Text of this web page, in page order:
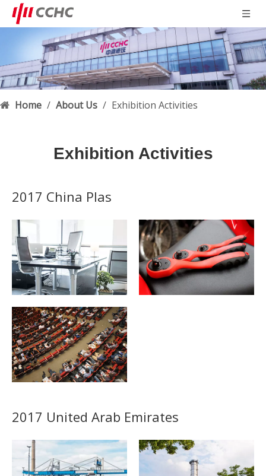
Home / About Us / Exhibition Activities
Exhibition Activities
2017 China Plas
2017 United Arab Emirates